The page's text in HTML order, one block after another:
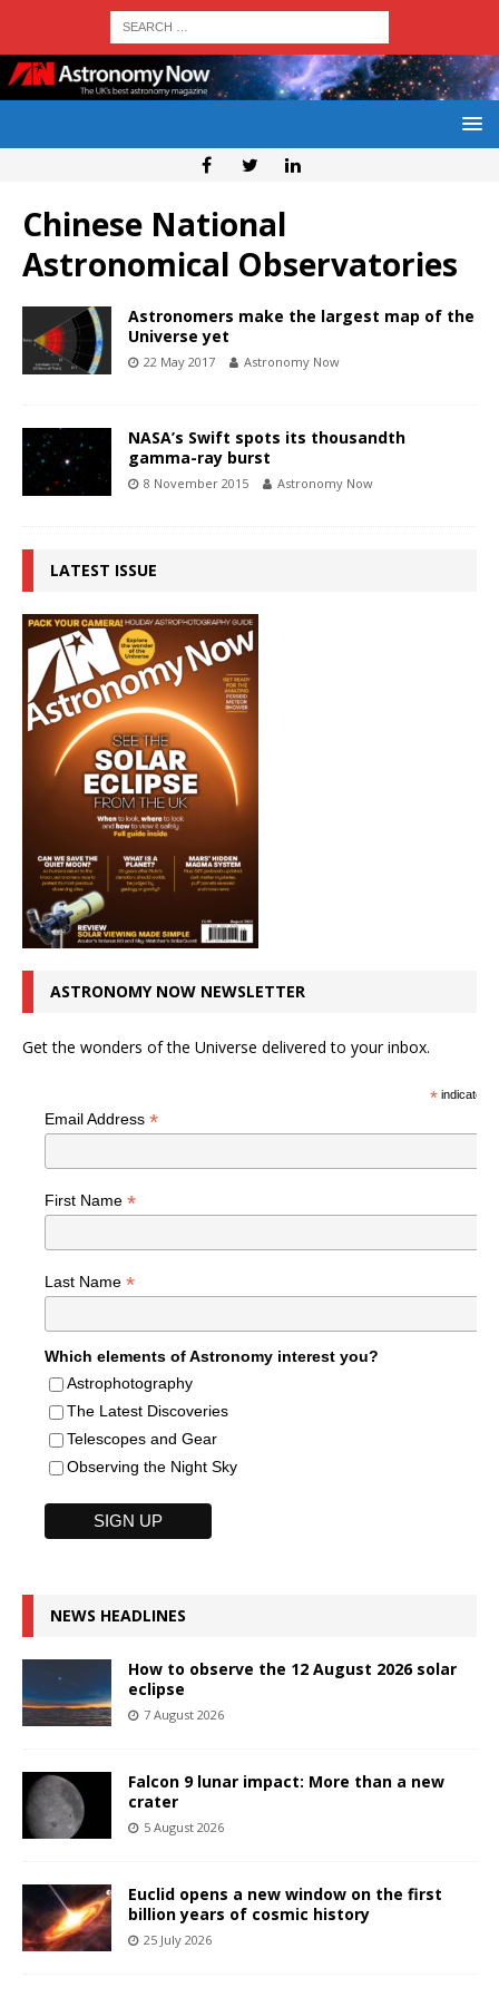
Chinese National
Astronomical Observatories
Astronomers make the largest map of the
Universe yet
22 May 2017 Astronomy Now
NASA’s Swift spots its thousandth
gamma-ray burst
8 November 2015 Astronomy Now
LATEST ISSUE
ASTRONOMY NOW NEWSLETTER
Get the wonders of the Universe delivered to your inbox.
*indicates
Email Address *
First Name *
Last Name *
Which elements of Astronomy interest you?
Astrophotography
The Latest Discoveries
Telescopes and Gear
Observing the Night Sky
NEWS HEADLINES
How to observe the 12 August 2026 solar
eclipse
7 August 2026
Falcon 9 lunar impact: More than a new
crater
5 August 2026
Euclid opens a new window on the first
billion years of cosmic history
25 July 2026